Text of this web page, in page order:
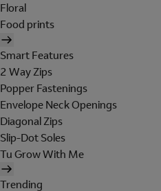
Floral
Food prints
Smart Features
2 Way Zips
Popper Fastenings
Envelope Neck Openings
Diagonal Zips
Slip-Dot Soles
Tu Grow With Me
Trending